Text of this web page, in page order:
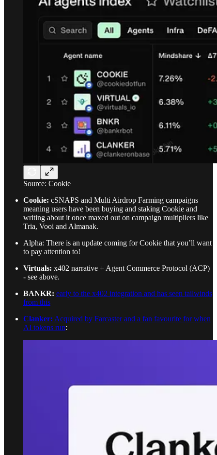
Source: Cookie
Cookie: cSNAPS and Multi Airdrop Farming campaigns
meaning users have been buying and staking Cookie and
writing about it once maxed out on campaign multipliers like
Tria, Vooi and Almanak.
Alpha: There is an update coming for Cookie that you’ll want
to pay attention to!
Virtuals: x402 narrative + Agent Commerce Protocol (ACP)
- see above.
BANKR: early to the x402 integration and has seen tailwinds
from this
Clanker: Acquired by Farcaster and a fan favourite for when
AI tokens run: